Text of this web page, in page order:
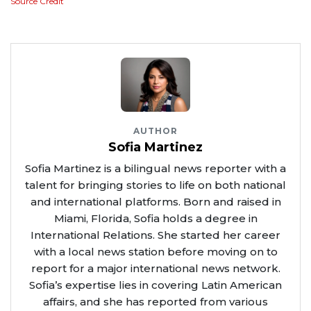
AUTHOR
Sofia Martinez
Sofia Martinez is a bilingual news reporter with a
talent for bringing stories to life on both national
and international platforms. Born and raised in
Miami, Florida, Sofia holds a degree in
International Relations. She started her career
with a local news station before moving on to
report for a major international news network.
Sofia’s expertise lies in covering Latin American
affairs, and she has reported from various